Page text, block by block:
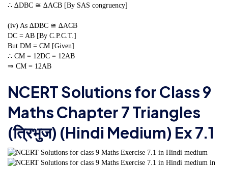
∴ ∆DBC ≅ ∆ACB [By SAS congruency]
(iv) As ∆DBC ≅ ∆ACB
DC = AB [By C.P.C.T.]
But DM = CM [Given]
∴ CM = 1 2DC = 1 2AB
⇒ CM = 1 2AB
NCERT Solutions for Class 9
Maths Chapter 7 Triangles
(त्रिभुज) (Hindi Medium) Ex 7.1